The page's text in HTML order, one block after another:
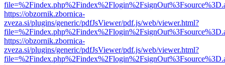
https://obzornik.zbornica-
zveza.si/plugins/generic/pdfJsViewer/pdf.js/web/viewer.html?
https://obzornik.zbornica-
zveza.si/plugins/generic/pdfJsViewer/pdf.js/web/viewer.html?